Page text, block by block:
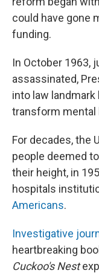
could have gone
funding.
In October 1963,
assassinated,
into law
transform mental
For decades, the
people deemed
their height, in
hospitals
Americans.
Investigative
heartbreaking
Cuckoo's Nest